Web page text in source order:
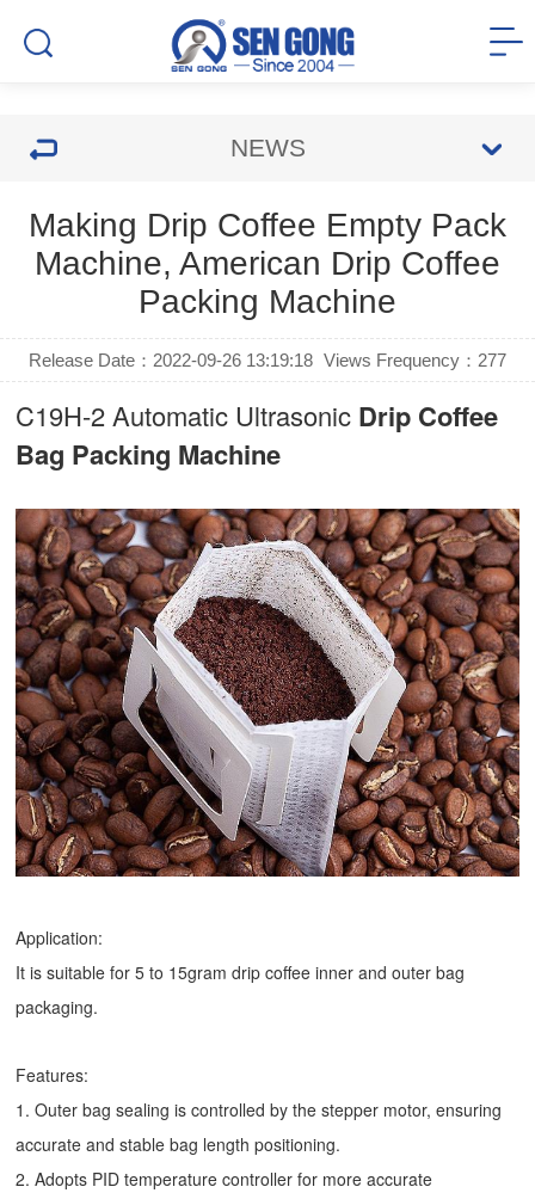
NEWS
Making Drip Coffee Empty Pack
Machine, American Drip Coffee
Packing Machine
Release Date：2022-09-26 13:19:18 Views Frequency： 277
C19H-2 Automatic Ultrasonic Drip Coffee
Bag Packing Machine
Application:
It is suitable for 5 to 15gram drip coffee inner and outer bag
packaging.
Features:
1. Outer bag sealing is controlled by the stepper motor, ensuring
accurate and stable bag length positioning.
2. Adopts PID temperature controller for more accurate